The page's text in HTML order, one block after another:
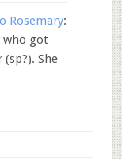
Rosemary:
who got
She